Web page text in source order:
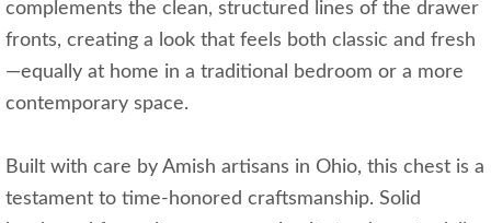
complements the clean, structured lines of the drawer
fronts, creating a look that feels both classic and fresh
—equally at home in a traditional bedroom or a more
contemporary space.
Built with care by Amish artisans in Ohio, this chest is a
testament to time-honored craftsmanship. Solid